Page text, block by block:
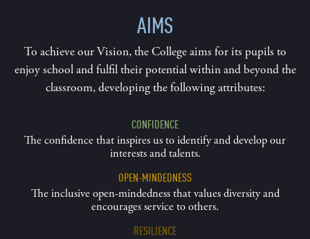
AIMS
To achieve our Vision, the College aims for its pupils to
enjoy school and fulfil their potential within and beyond the
classroom, developing the following attributes:
CONFIDENCE
The confidence that inspires us to identify and develop our
interests and talents.
OPEN-MINDEDNESS
The inclusive open-mindedness that values diversity and
encourages service to others.
RESILIENCE